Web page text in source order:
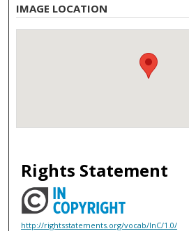
IMAGE LOCATION
Rights Statement
http://rightsstatements.org/vocab/InC/1.0/